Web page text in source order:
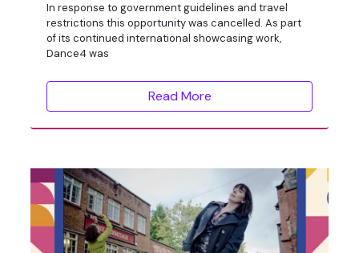
In response to government guidelines and travel
restrictions this opportunity was cancelled. As part
of its continued international showcasing work,
Dance4 was
Read More